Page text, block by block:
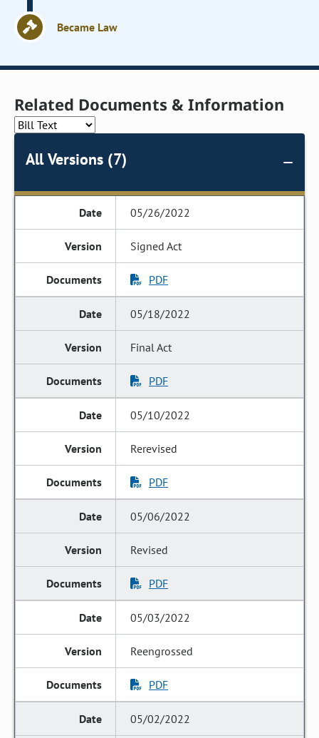
Became Law
Related Documents & Information
All Versions (7)
05/26/2022
Signed Act
PDF
05/18/2022
Final Act
PDF
05/10/2022
Rerevised
PDF
05/06/2022
Revised
PDF
05/03/2022
Reengrossed
PDF
05/02/2022